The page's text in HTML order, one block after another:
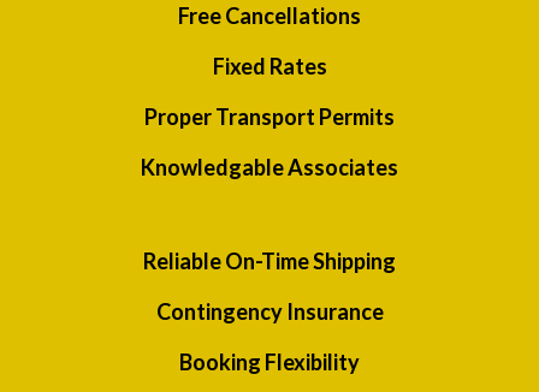
Free Cancellations
Fixed Rates
Proper Transport Permits
Knowledgable Associates
Reliable On-Time Shipping
Contingency Insurance
Booking Flexibility